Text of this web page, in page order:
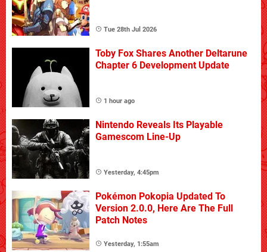
Tue 28th Jul 2026
Toby Fox Shares Another Deltarune
Chapter 6 Development Update
1 hour ago
Nintendo Reveals Its Playable
Gamescom Line-Up
Yesterday, 4:45pm
Pokémon Pokopia Updated To
Version 2.0.0, Here Are The Full
Patch Notes
Yesterday, 1:55am